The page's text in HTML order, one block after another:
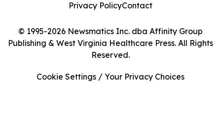
© 1995-2026 Newsmatics Inc. dba Affinity Group
Publishing & West Virginia Healthcare Press. All Rights
Reserved.
Privacy PolicyContact
Cookie Settings / Your Privacy Choices